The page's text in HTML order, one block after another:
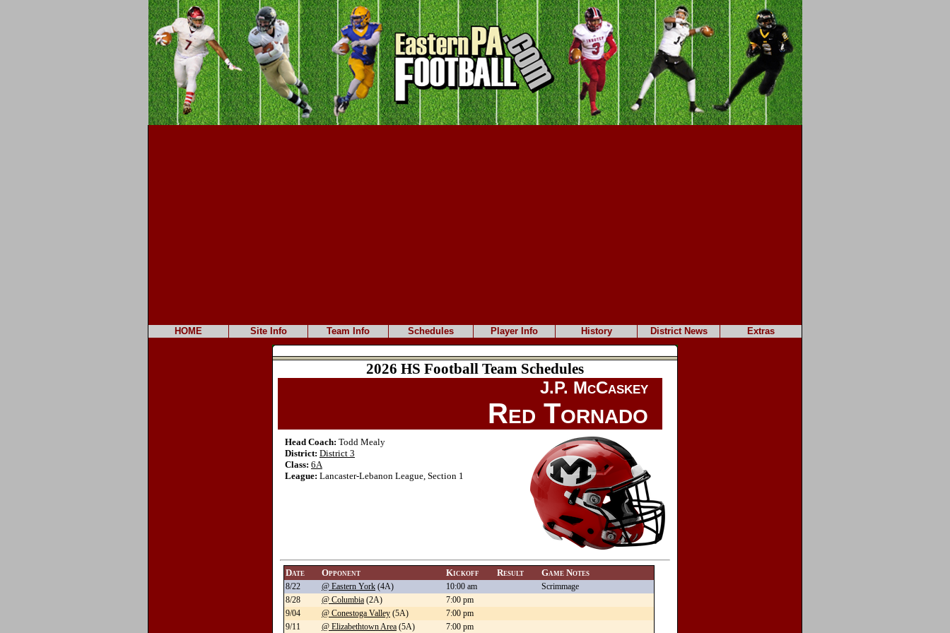
HOME Site Info Team Info Schedules Player Info History District News Extras
2026 HS Football Team Schedules
J.P. McCaskey
Red Tornado
Head Coach: Todd Mealy
District: District 3
Class: 6A
League: Lancaster-Lebanon League, Section 1
Date Opponent Kickoff Result Game Notes
8/22 @ Eastern York (4A) 10:00 am
Scrimmage
8/28
@ Columbia (2A)
7:00 pm
9/04
@ Conestoga Valley (5A)
7:00 pm
9/11
@ Elizabethtown Area (5A) 7:00 pm